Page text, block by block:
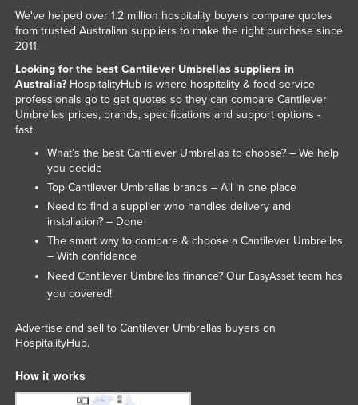
Malawi
Maldives
Mali
Malta
Marshall Islands
Mauritania
Mauritius
Mexico
Federated States of Micronesia
Moldova
Mongolia
Morocco
We've helped over 1.2 million hospitality buyers compare quotes
from trusted Australian suppliers to make the right purchase since
2011.
Looking for the best Cantilever Umbrellas suppliers in
Australia?HospitalityHub is where hospitality & food service
professionals go to get quotes so they can compare Cantilever
Umbrellas prices, brands, specifications and support options -
fast.
What’s the best Cantilever Umbrellas to choose? – We help
you decide
Top Cantilever Umbrellas brands – All in one place
Need to find a supplier who handles delivery and
installation? – Done
The smart way to compare & choose a Cantilever Umbrellas
– With confidence
Need Cantilever Umbrellas finance? Our EasyAssetteam has
you covered!
Advertise and sell to Cantilever Umbrellas buyers on
HospitalityHub.
How it works